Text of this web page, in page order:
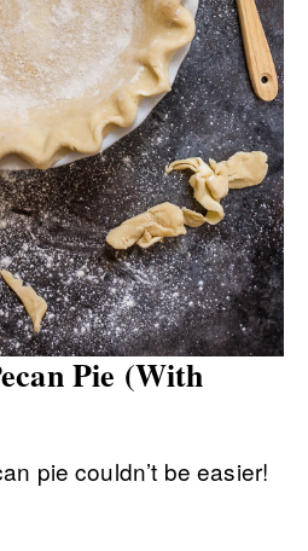
Pie (With
pie couldn’t be easier!